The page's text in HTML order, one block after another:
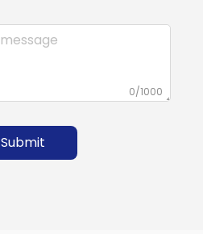
0/1000
Submit